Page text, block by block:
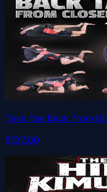
Take the Back from
$127.00